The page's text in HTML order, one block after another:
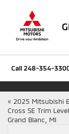
Call 248-354-
« 2025 Mitsubishi
Cross SE Trim
Grand Blanc, MI